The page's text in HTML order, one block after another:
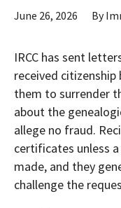
June 26, 2026 By
IRCC has sent
received citizenship
them to surrender
about the
allege no fraud.
certificates unless
made, and they
challenge the